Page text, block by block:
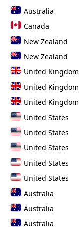
Australia
Canada
New Zealand
New Zealand
United Kingdom
United Kingdom
United Kingdom
United States
United States
United States
United States
United States
Australia
Australia
Australia